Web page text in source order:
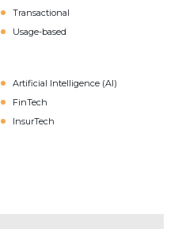
Transactional
Usage-based
Artificial Intelligence (AI)
FinTech
InsurTech